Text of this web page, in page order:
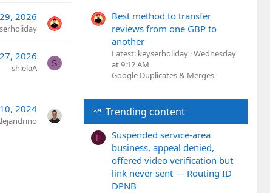
2026
2026
shielaA S
2024
Best method to transfer
reviews from one GBP to
another
Latest: keyserholiday Wednesday
at 9:12 AM
Google Duplicates & Merges
Trending content
F
Suspended service-area
business, appeal denied,
offered video verification but
link never sent — Routing ID
DPNB